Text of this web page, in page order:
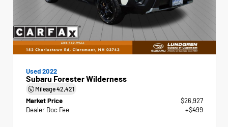
Used 2022
Subaru Forester Wilderness
Mileage42,421
Market Price
$26,927
Dealer Doc Fee
+$499